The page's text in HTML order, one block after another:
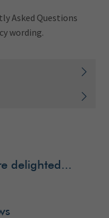
Asked Questions
wording.
delighted...